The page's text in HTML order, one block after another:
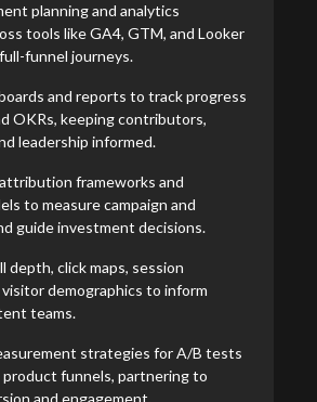
planning and analytics
tools like GA4, GTM, and Looker
funnel journeys.
and reports to track progress
OKRs, keeping contributors,
leadership informed.
frameworks and
to measure campaign and
guide investment decisions.
depth, click maps, session
demographics to inform
teams.
strategies for A/B tests
product funnels, partnering to
and engagement.